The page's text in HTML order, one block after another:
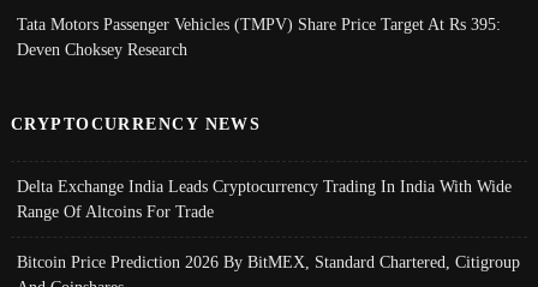
Tata Motors Passenger Vehicles (TMPV) Share Price Target At Rs 395:
Deven Choksey Research
CRYPTOCURRENCY NEWS
Delta Exchange India Leads Cryptocurrency Trading In India With Wide
Range Of Altcoins For Trade
Bitcoin Price Prediction 2026 By BitMEX, Standard Chartered, Citigroup